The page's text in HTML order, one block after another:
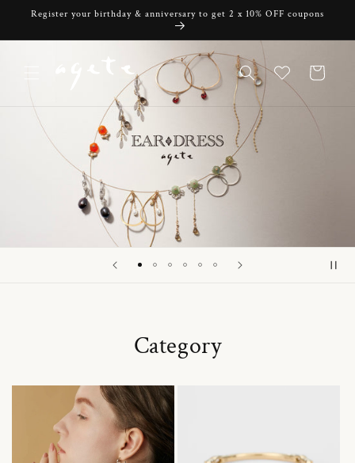
Skip to
Register your birthday & anniversary to get 2 x 10% OFF coupons
Cart
Category